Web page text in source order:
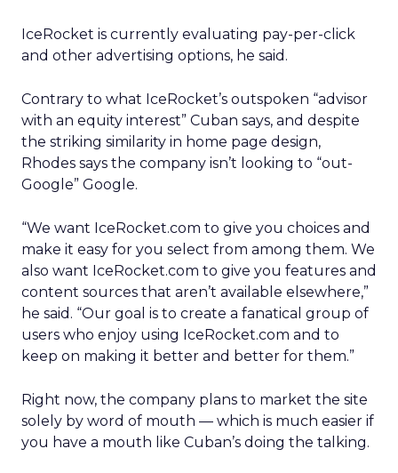
IceRocket is currently evaluating pay-per-click
and other advertising options, he said.
Contrary to what IceRocket’s outspoken “advisor
with an equity interest” Cuban says, and despite
the striking similarity in home page design,
Rhodes says the company isn’t looking to “out-
Google” Google.
“We want IceRocket.com to give you choices and
make it easy for you select from among them. We
also want IceRocket.com to give you features and
content sources that aren’t available elsewhere,”
he said. “Our goal is to create a fanatical group of
users who enjoy using IceRocket.com and to
keep on making it better and better for them.”
Right now, the company plans to market the site
solely by word of mouth — which is much easier if
you have a mouth like Cuban’s doing the talking.